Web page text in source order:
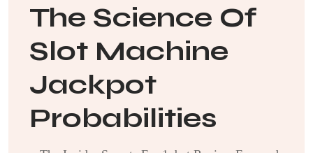
The Science Of
Slot Machine
Jackpot
Probabilities